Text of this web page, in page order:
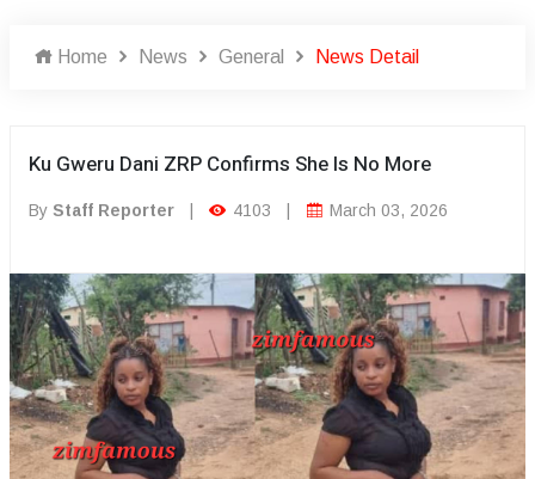
Home News General News Detail
Ku Gweru Dani ZRP Confirms She Is No More
By Staff Reporter 4103 March 03, 2026